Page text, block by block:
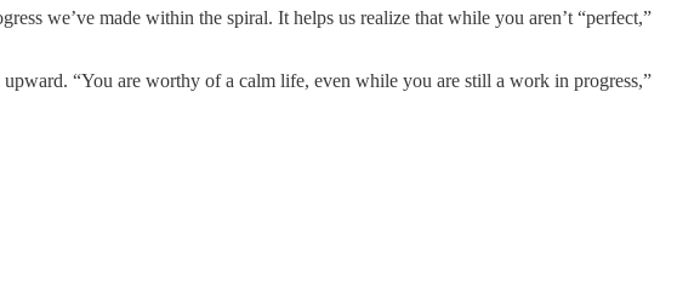
we’ve made within the spiral. It helps us realize that while you aren’t “perfect,”
“You are worthy of a calm life, even while you are still a work in progress,”